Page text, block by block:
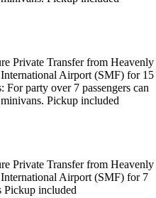
Private Transfer from Heavenly
Airport (SMF) for 15
For party over 7 passengers can
Pickup included
Private Transfer from Heavenly
Airport (SMF) for 7
Pickup included